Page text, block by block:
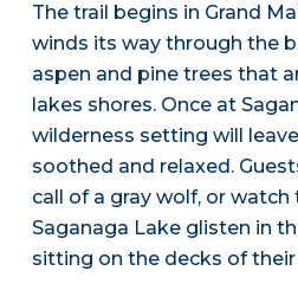
The trail begins in Grand
winds its way through the
aspen and pine trees that
lakes shores. Once at
wilderness setting will
soothed and relaxed.
call of a gray wolf, or
Saganaga Lake glisten in
sitting on the decks of